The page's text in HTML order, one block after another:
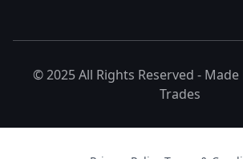
© 2025 All Rights Reserved - Made
Trades